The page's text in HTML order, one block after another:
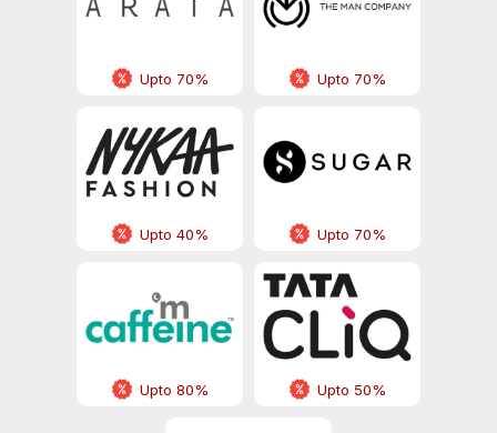
Upto 70% Upto 70%
Upto 40% Upto 70%
Upto 80% Upto 50%